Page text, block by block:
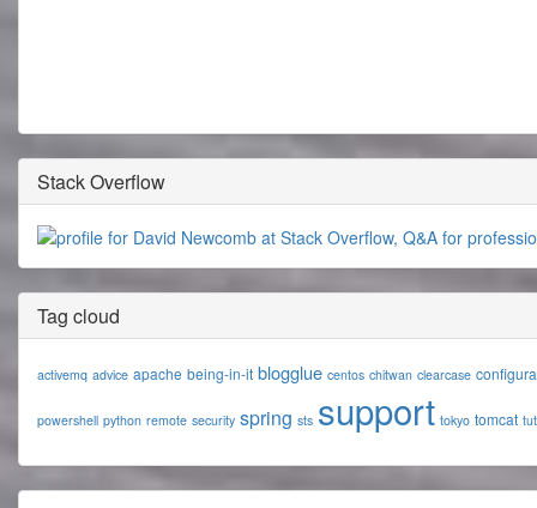
Stack Overflow
Tag cloud
activemq advice apache being-in-it blogglue centos chitwan clearcase
powershell python remote security spring sts support tokyo tomcat